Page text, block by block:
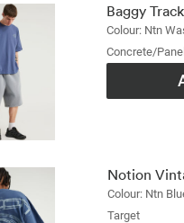
Baggy
Colour: Ntn
Concrete/panel
Colour: Ntn
Target